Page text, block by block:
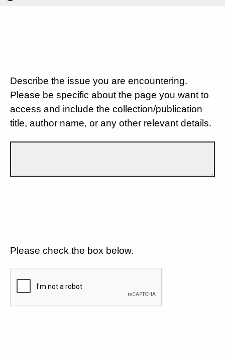
Describe the issue you are encountering.
Please be specific about the page you want to
access and include the collection/publication
title, author name, or any other relevant details.
Please check the box below.